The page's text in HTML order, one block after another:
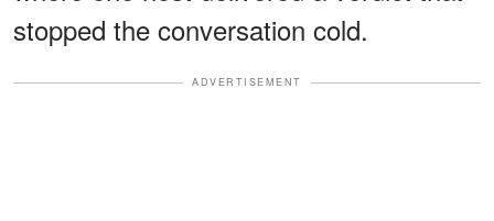
stopped the conversation cold.
ADVERTISEMENT